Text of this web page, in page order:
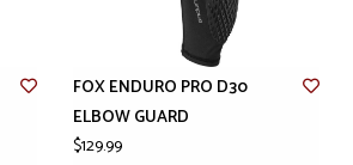
FOX ENDURO PRO D30
ELBOW GUARD
$129.99